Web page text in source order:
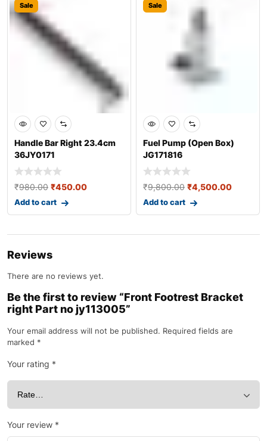
Sale
Handle Bar Right 23.4cm
36JY0171
₹980.00 ₹450.00
Add to cart
Sale
Fuel Pump (Open Box)
JG171816
₹9,800.00 ₹4,500.00
Add to cart
Reviews
There are no reviews yet.
Be the first to review “Front Footrest Bracket
right Part no jy113005”
Your email address will not be published. Required fields are
marked *
Your rating *
Your review *